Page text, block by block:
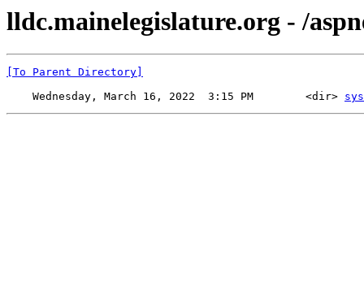
lldc.mainelegislature.org - /
[To Parent Directory]
    Wednesday, March 16, 2022  3:15 PM        <dir>